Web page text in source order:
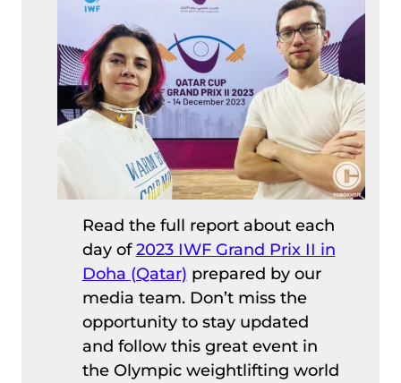
Read the full report about each
day of2023 IWF Grand Prix II in
Doha (Qatar) prepared by our
media team. Don’t miss the
opportunity to stay updated
and follow this great event in
the Olympic weightlifting world